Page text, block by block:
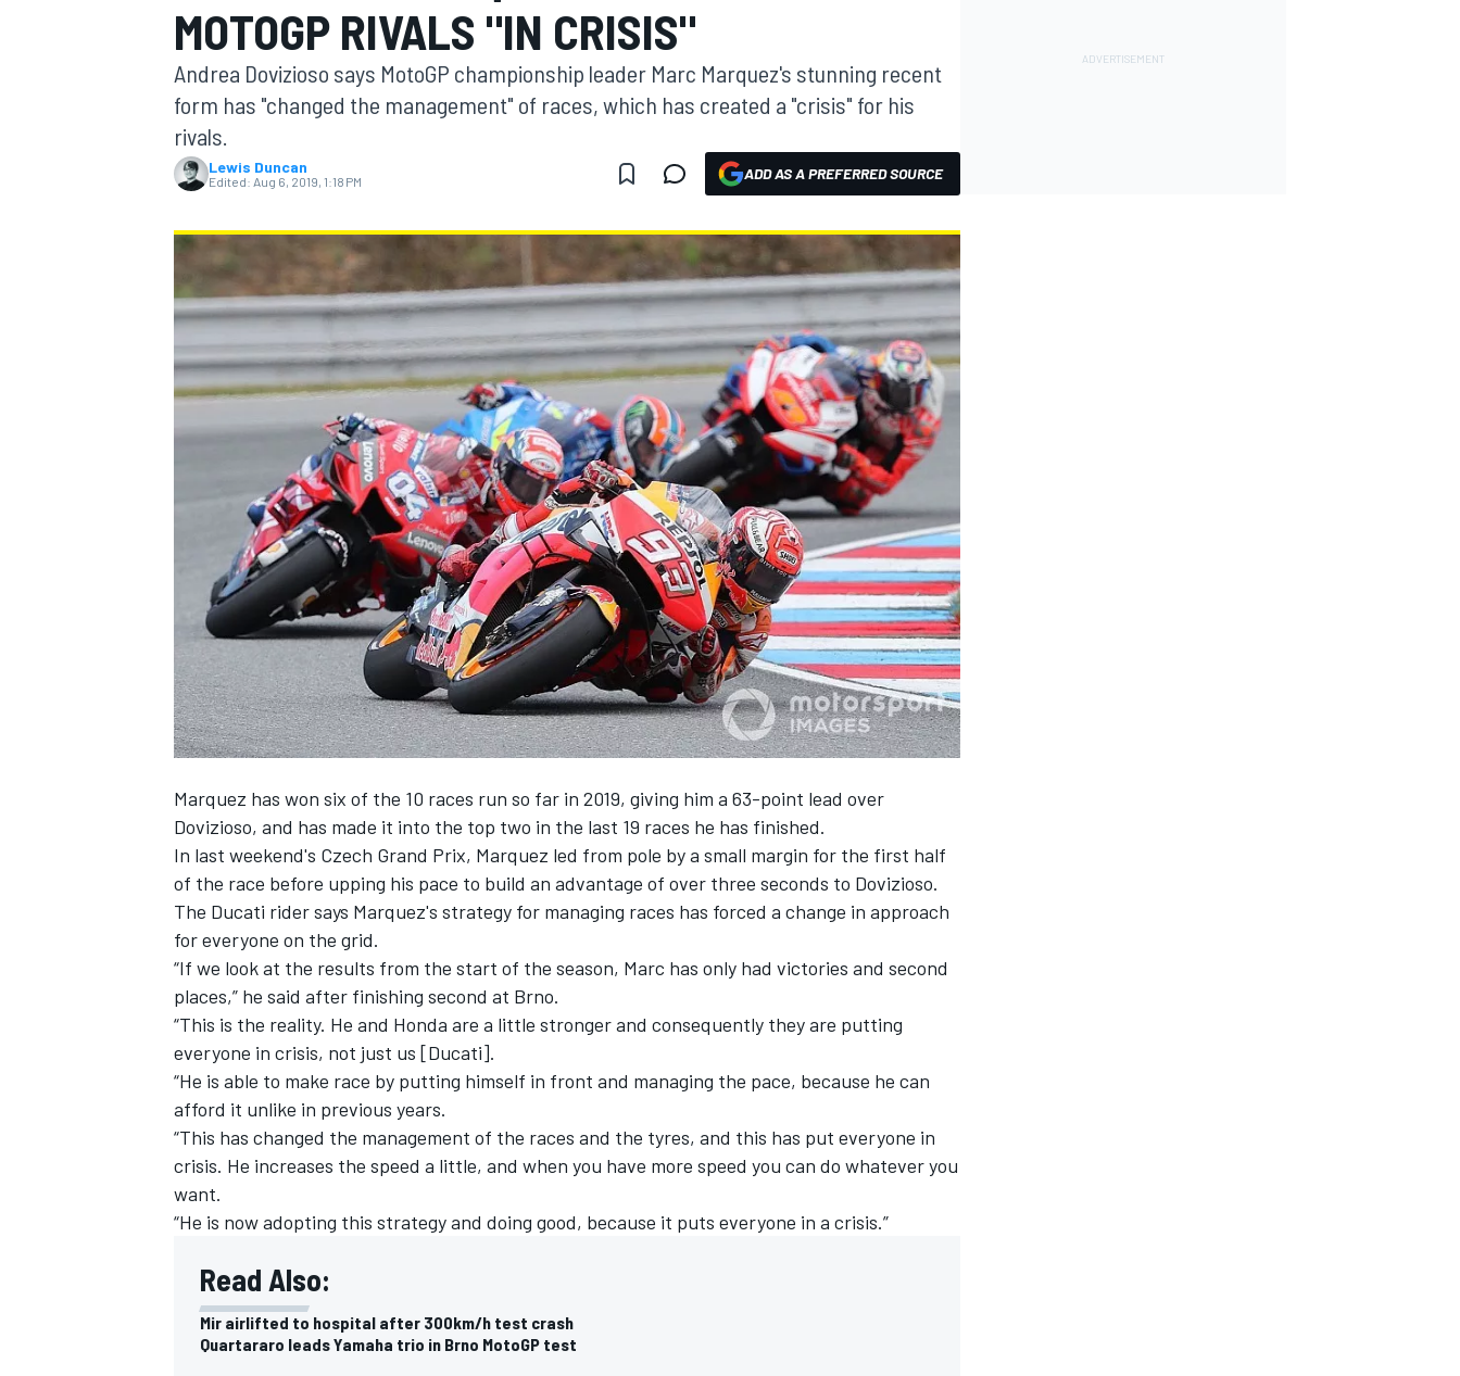
MOTOGP
INDYCAR
SUPERCARS
MOTOGP RIVALS "IN CRISIS"
Andrea Dovizioso says MotoGP championship leader Marc Marquez's stunning recent
form has "changed the management" of races, which has created a "crisis" for his
rivals.
Lewis Duncan
Edited: Aug 6, 2019, 1:18 PM ADD AS A PREFERRED SOURCE
Marquez has won six of the 10 races run so far in 2019, giving him a 63-point lead over
Dovizioso, and has made it into the top two in the last 19 races he has finished.
In last weekend's Czech Grand Prix, Marquez led from pole by a small margin for the first half
of the race before upping his pace to build an advantage of over three seconds to Dovizioso.
The Ducati rider says Marquez's strategy for managing races has forced a change in approach
for everyone on the grid.
“If we look at the results from the start of the season, Marc has only had victories and second
places,” he said after finishing second at Brno.
“This is the reality. He and Honda are a little stronger and consequently they are putting
everyone in crisis, not just us [Ducati].
“He is able to make race by putting himself in front and managing the pace, because he can
afford it unlike in previous years.
“This has changed the management of the races and the tyres, and this has put everyone in
crisis. He increases the speed a little, and when you have more speed you can do whatever you
want.
“He is now adopting this strategy and doing good, because it puts everyone in a crisis.”
Read Also:
Mir airlifted to hospital after 300km/h test crash
Quartararo leads Yamaha trio in Brno MotoGP test